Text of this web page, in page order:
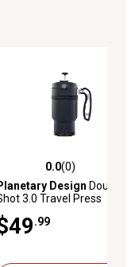
0.0 out of 5 stars with 0
0.0(0)
Design Double
3.0 Travel Press
.99